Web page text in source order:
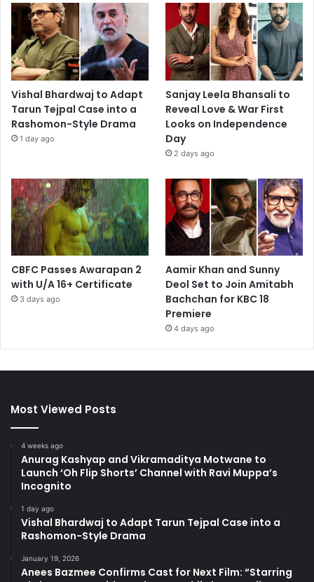
Vishal Bhardwaj to Adapt
Tarun Tejpal Case into a
Rashomon-Style Drama
1 day ago
Sanjay Leela Bhansali to
Reveal Love & War First
Looks on Independence
Day
2 days ago
CBFC Passes Awarapan 2
with U/A 16+ Certificate
3 days ago
Aamir Khan and Sunny
Deol Set to Join Amitabh
Bachchan for KBC 18
Premiere
4 days ago
Most Viewed Posts
4 weeks ago
Anurag Kashyap and Vikramaditya Motwane to
Launch ‘Oh Flip Shorts’ Channel with Ravi Muppa’s
Incognito
1 day ago
Vishal Bhardwaj to Adapt Tarun Tejpal Case into a
Rashomon-Style Drama
January 19, 2026
Anees Bazmee Confirms Cast for Next Film: “Starring